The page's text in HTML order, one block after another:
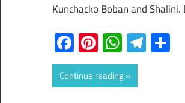
Kunchacko Boban and Shalini.
Facebook
Pinterest
Continue reading